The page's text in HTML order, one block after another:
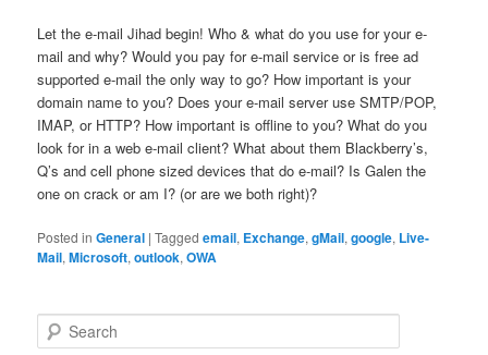
Let the e-mail Jihad begin! Who & what do you use for your e-
mail and why? Would you pay for e-mail service or is free ad
supported e-mail the only way to go? How important is your
domain name to you? Does your e-mail server use SMTP/POP,
IMAP, or HTTP? How important is offline to you? What do you
look for in a web e-mail client? What about them Blackberry’s,
Q’s and cell phone sized devices that do e-mail? Is Galen the
one on crack or am I? (or are we both right)?
Posted in General |Tagged email, Exchange,gMail,google, Live-
Mail,Microsoft,outlook,OWA
e